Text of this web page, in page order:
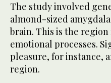
The study involved
almond-sized
brain. This is the
emotional processes.
pleasure, for instance,
region.